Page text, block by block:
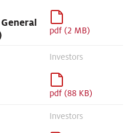
pdf (2 MB)
Investors
pdf (88 KB)
Investors